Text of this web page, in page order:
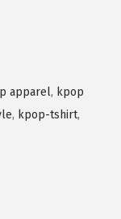
apparel, kpop
, kpop-tshirt,